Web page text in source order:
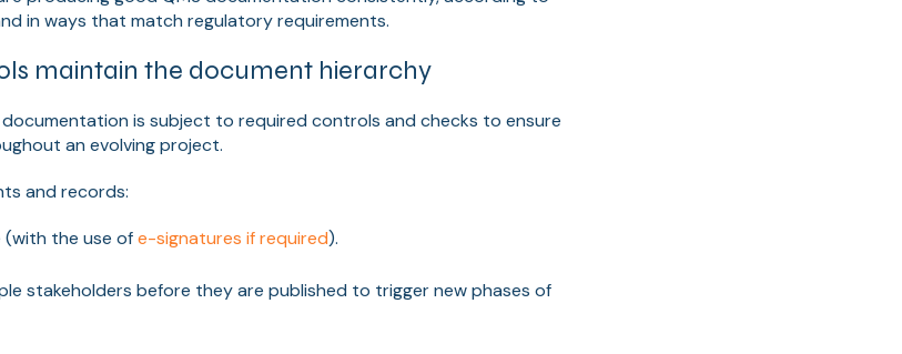
in ways that match regulatory requirements.
maintain the document hierarchy
is subject to required controls and checks to ensure
an evolving project.
and records:
the use ofe-signatures if required).
stakeholders before they are published to trigger new phases of